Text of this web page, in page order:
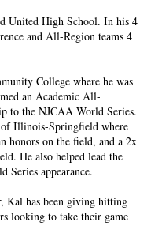
United High School. In his 4
and All-Region teams 4
College where he was
an Academic All-
to the NJCAA World Series.
Illinois-Springfield where
honors on the field, and a 2x
He also helped lead the
appearance.
Kal has been giving hitting
looking to take their game